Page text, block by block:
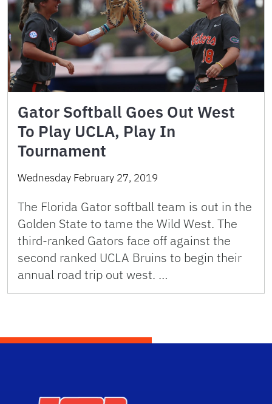
Gator Softball Goes Out West
To Play UCLA, Play In
Tournament
Wednesday February 27, 2019
The Florida Gator softball team is out in the
Golden State to tame the Wild West. The
third-ranked Gators face off against the
second ranked UCLA Bruins to begin their
annual road trip out west. …